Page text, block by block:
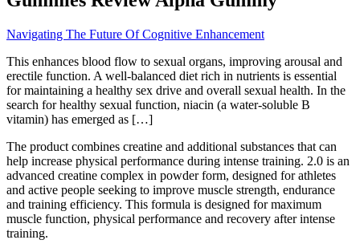
Navigating The Future Of Cognitive Enhancement
This enhances blood flow to sexual organs, improving arousal and
erectile function. A well-balanced diet rich in nutrients is essential
for maintaining a healthy sex drive and overall sexual health. In the
search for healthy sexual function, niacin (a water-soluble B
vitamin) has emerged as […]
The product combines creatine and additional substances that can
help increase physical performance during intense training. 2.0 is an
advanced creatine complex in powder form, designed for athletes
and active people seeking to improve muscle strength, endurance
and training efficiency. This formula is designed for maximum
muscle function, physical performance and recovery after intense
training.